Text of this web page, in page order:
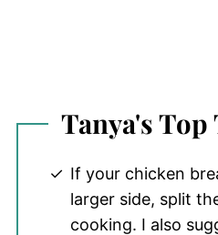
Tanya's Top
If your chicken
larger side, split
cooking. I also